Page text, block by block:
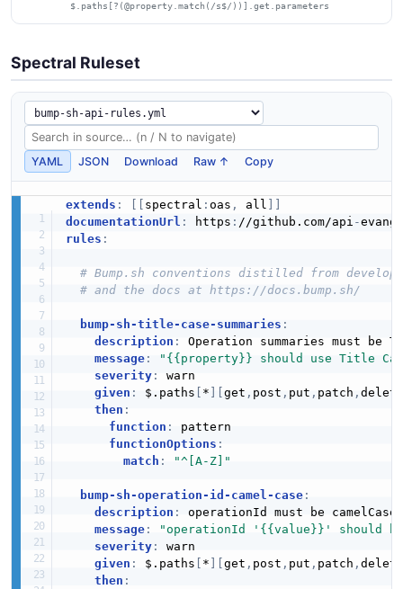
$.paths[?(@property.match(/s$/))].get.parameters
Spectral Ruleset
YAML JSON Download Raw ↑ Copy
extends : spectral : oas , all
documentationUrl : https : //github.com/api -
rules :
# Bump.sh conventions distilled from
# and the docs at https://docs.bump.sh/
bump-sh-title-case-summaries :
description :
Operation summaries must be
message:
"{{property}} should use Title
severity:
warn
given : $.paths * get , post , put , patch , delete
then :
function :
pattern
functionOptions :
match : "^[A-Z]"
bump-sh-operation-id-camel-case:
description :
operationId must be camelCase.
message:
"operationId '{{value}}' should be
severity:
warn
given : $.paths * get , post , put , patch , delete
then :